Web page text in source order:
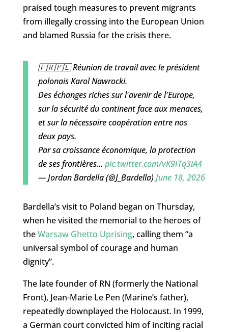
praised tough measures to prevent migrants
from illegally crossing into the European Union
and blamed Russia for the crisis there.
🇫🇷🇵🇱 Réunion de travail avec le président
polonais Karol Nawrocki.
Des échanges riches sur l'avenir de l'Europe,
sur la sécurité du continent face aux menaces,
et sur la nécessaire coopération entre nos
deux pays.
Par sa croissance économique, la protection
de ses frontières… pic.twitter.com/vK9ITq3iA4
— Jordan Bardella (@J_Bardella)June 18, 2026
Bardella’s visit to Poland began on Thursday,
when he visited the memorial to the heroes of
theWarsaw Ghetto Uprising, calling them “a
universal symbol of courage and human
dignity”.
The late founder of RN (formerly the National
Front), Jean-Marie Le Pen (Marine’s father),
repeatedly downplayed the Holocaust. In 1999,
a German court convicted him of inciting racial